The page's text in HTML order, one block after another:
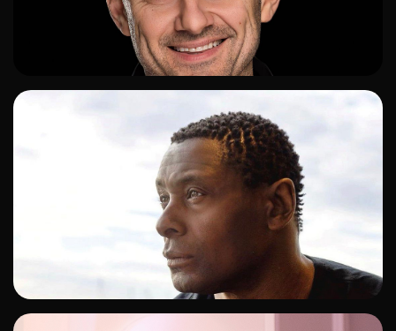
ADD TO SHORTLIST
ADD TO SHORTLIST